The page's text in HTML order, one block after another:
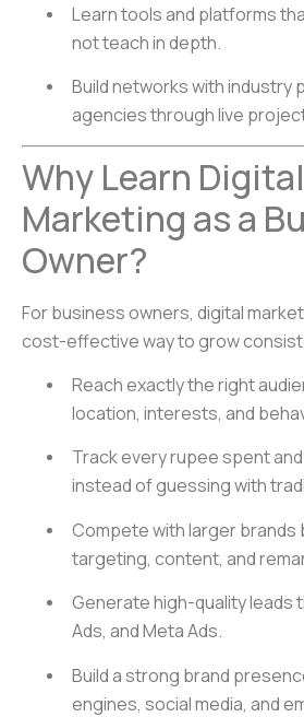
Learn tools and platforms
not teach in depth.
Build networks with industry
agencies through live
Why Learn Digital
Marketing as a
Owner?
For business owners, digital
cost-effective way to grow
Reach exactly the right
location, interests, and
Track every rupee spent
instead of guessing with
Compete with larger brands
targeting, content, and
Generate high-quality leads
Ads, and Meta Ads.
Build a strong brand
engines, social media, and